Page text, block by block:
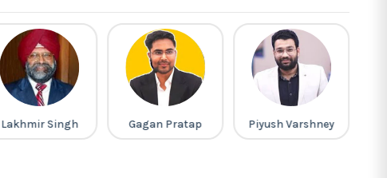
Lakhmir Singh Gagan Pratap Piyush Varshney